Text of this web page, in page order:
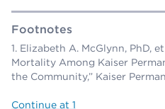
Footnotes
Elizabeth A. McGlynn, PhD,
Mortality Among Kaiser
the Community,” Kaiser
Continue at 1